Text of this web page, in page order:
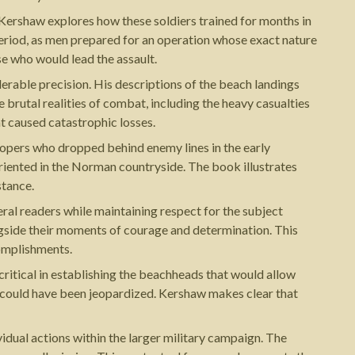
explores how these soldiers trained for months in
as men prepared for an operation whose exact nature
who would lead the assault.
precision. His descriptions of the beach landings
brutal realities of combat, including the heavy casualties
caused catastrophic losses.
who dropped behind enemy lines in the early
in the Norman countryside. The book illustrates
readers while maintaining respect for the subject
their moments of courage and determination. This
in establishing the beachheads that would allow
have been jeopardized. Kershaw makes clear that
actions within the larger military campaign. The